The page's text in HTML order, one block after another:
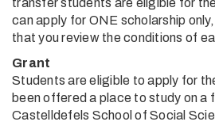
transfer students are eligible for
can apply for ONE scholarship
that you review the conditions of
Grant
Students are eligible to apply for
been offered a place to study on a
Castelldefels School of Social